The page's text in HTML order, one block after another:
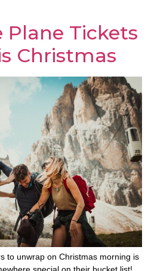
Plane Tickets
Christmas
to unwrap on Christmas morning is